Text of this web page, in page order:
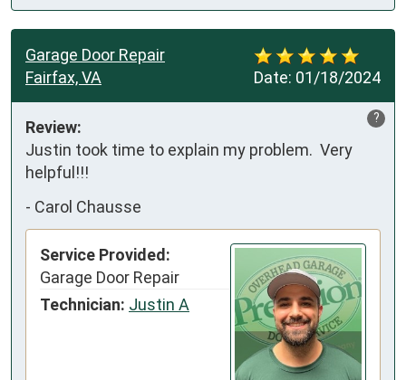
Date: 01/18/2024
Garage Door Repair
Fairfax, VA
?
Review:
Justin took time to explain my problem.  Very
helpful!!!
- Carol Chausse
Service Provided:
Garage Door Repair
Technician: Justin A